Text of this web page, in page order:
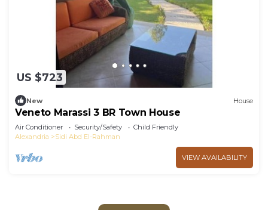
US $723
New House
Veneto Marassi 3 BR Town House
Air Conditioner Security/Safety
Child Friendly
Alexandria
Sidi Abd El-Rahman
VIEW AVAILABILITY